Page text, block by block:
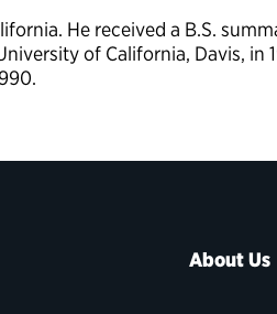
He received a B.S.
of California, Davis, in
About Us